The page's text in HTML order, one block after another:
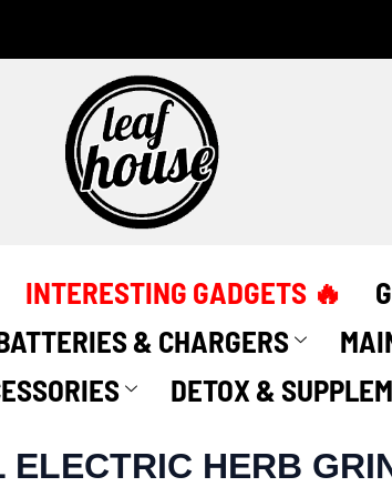
INTERESTING GADGETS 🔥
& CHARGERS
DETOX &
HERB